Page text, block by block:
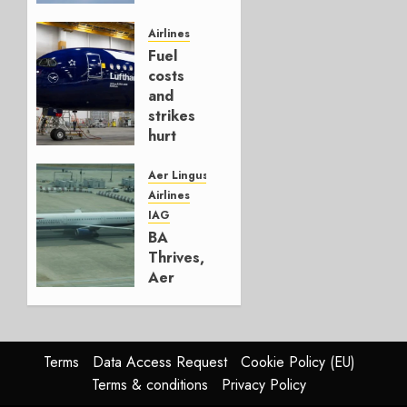
Hedge
AUGUST
4, 2026
0
Airlines
Fuel
costs
and
strikes
hurt
Group
AUGUST
4, 2026
0
Aer Lingus
Airlines
IAG
BA
Thrives,
Aer
In
HY2026
Terms Data Access Request
Cookie Policy (EU)
Terms & conditions
Privacy Policy